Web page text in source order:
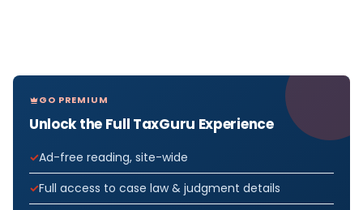
GO PREMIUM
Unlock the Full TaxGuru Experience
Ad-free reading, site-wide
Full access to case law & judgment details